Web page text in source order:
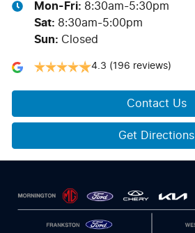
Mon-Fri: 8:30am-5:30pm
Sat: 8:30am-5:00pm
Sun: Closed
4.3 (196 reviews)
Contact Us
Get Directions